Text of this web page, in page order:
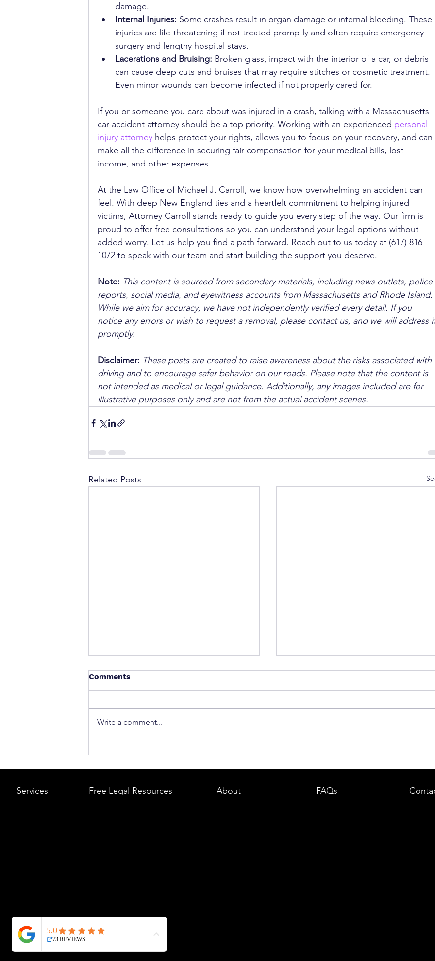
damage.
Internal Injuries: Some crashes result in organ damage or internal bleeding. These
injuries are life-threatening if not treated promptly and often require emergency
surgery and lengthy hospital stays.
Lacerations and Bruising: Broken glass, impact with the interior of a car, or debris
can cause deep cuts and bruises that may require stitches or cosmetic treatment.
Even minor wounds can become infected if not properly cared for.
If you or someone you care about was injured in a crash, talking with a Massachusetts
car accident attorney should be a top priority. Working with an experienced personal
injury attorney helps protect your rights, allows you to focus on your recovery, and can
make all the difference in securing fair compensation for your medical bills, lost
income, and other expenses.
At the Law Office of Michael J. Carroll, we know how overwhelming an accident can
feel. With deep New England ties and a heartfelt commitment to helping injured
victims, Attorney Carroll stands ready to guide you every step of the way. Our firm is
proud to offer free consultations so you can understand your legal options without
added worry. Let us help you find a path forward. Reach out to us today at (617) 816-
1072 to speak with our team and start building the support you deserve.
Note: This content is sourced from secondary materials, including news outlets, police
reports, social media, and eyewitness accounts from Massachusetts and Rhode Island.
While we aim for accuracy, we have not independently verified every detail. If you
notice any errors or wish to request a removal, please contact us, and we will address
promptly.
Disclaimer: These posts are created to raise awareness about the risks associated with
driving and to encourage safer behavior on our roads. Please note that the content is
not intended as medical or legal guidance. Additionally, any images included are for
illustrative purposes only and are not from the actual accident scenes.
Related Posts
What to Do After a Car Accident in
A Step-by-Step Legal Guide
Boston DUI (OUI) Lawyer – What
Arrest in Massachusetts
Comments
Write a comment...
Services Free Legal Resources About FAQs